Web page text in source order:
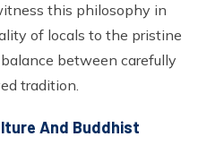
this philosophy in
of locals to the pristine
between carefully
tradition.
And Buddhist